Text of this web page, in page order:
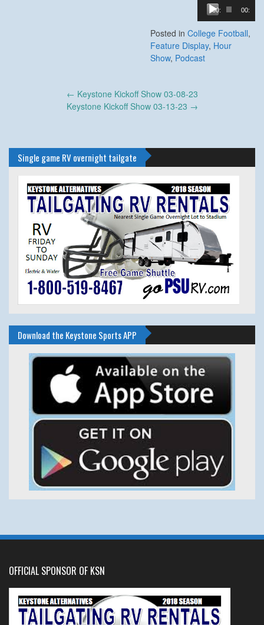
Audio
Player
00:00 00:00
Posted in College Football,
Feature Display, Hour
Show, Podcast
← Keystone Kickoff Show 03-08-23
Keystone Kickoff Show 03-13-23 →
Single game RV overnight tailgate
Download the Keystone Sports APP
OFFICIAL SPONSOR OF KSN